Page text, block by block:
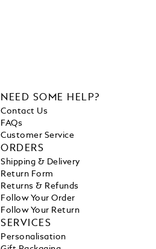
NEED SOME HELP?
Contact Us
FAQs
Customer Service
ORDERS
Shipping & Delivery
Return Form
Returns & Refunds
Follow Your Order
Follow Your Return
SERVICES
Personalisation